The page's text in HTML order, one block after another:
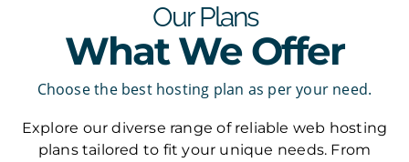
Our Plans
What We Offer
Choose the best hosting plan as per your need.
Explore our diverse range of reliable web hosting
plans tailored to fit your unique needs. From